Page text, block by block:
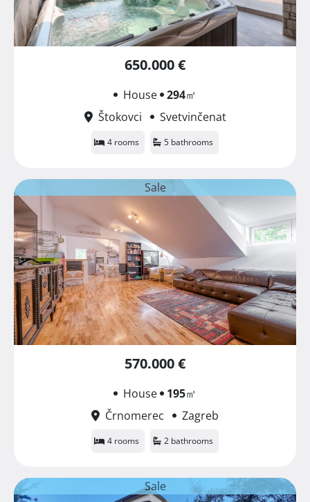
650.000 €
House 294㎡
Štokovci
Svetvinčenat
4 rooms 5 bathrooms
Sale
570.000 €
House 195㎡
Črnomerec
Zagreb
4 rooms 2 bathrooms
Sale